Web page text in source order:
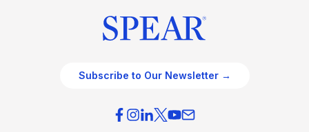
Subscribe to Our Newsletter →